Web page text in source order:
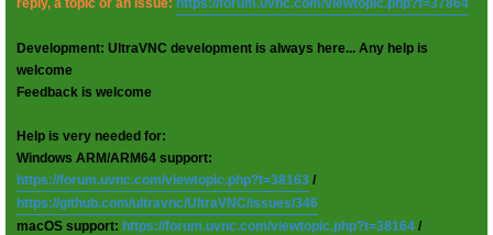
reply, a topic or an issue: https://forum.uvnc.com/viewtopic.php?t=37864
Development: UltraVNC development is always here... Any help is
welcome
Feedback is welcome
Help is very needed for:
Windows ARM/ARM64 support:
https://forum.uvnc.com/viewtopic.php?t=38163 /
https://github.com/ultravnc/UltraVNC/issues/346
macOS support: https://forum.uvnc.com/viewtopic.php?t=38164 /